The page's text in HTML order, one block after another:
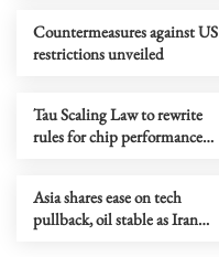
Countermeasures against US
restrictions unveiled
Tau Scaling Law to rewrite
rules for chip performance
Asia shares ease on tech
pullback, oil stable as Iran